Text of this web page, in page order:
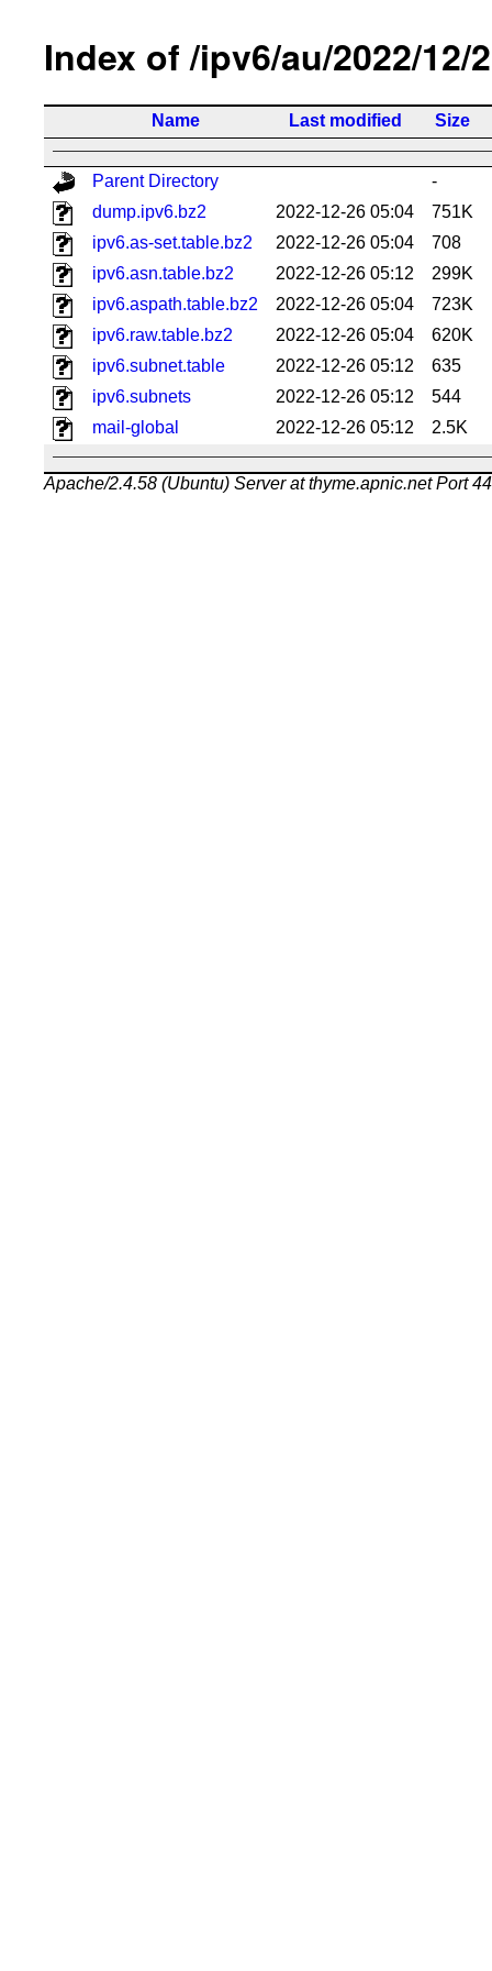
Index of /ipv6/au/2022/12/
Name Last modified Size
Parent Directory
-
dump.ipv6.bz2
2022-12-26 05:04
751K
ipv6.as-set.table.bz2
2022-12-26 05:04
708
ipv6.asn.table.bz2
2022-12-26 05:12
299K
ipv6.aspath.table.bz2
2022-12-26 05:04
723K
ipv6.raw.table.bz2
2022-12-26 05:04
620K
ipv6.subnet.table
2022-12-26 05:12
635
ipv6.subnets
2022-12-26 05:12
544
mail-global
2022-12-26 05:12 2.5K
Apache/2.4.58 (Ubuntu) Server at thyme.apnic.net Port